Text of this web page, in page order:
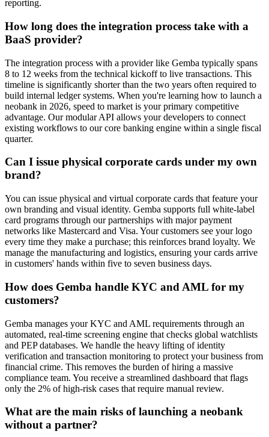
reporting.
How long does the integration process take with a
BaaS provider?
The integration process with a provider like Gemba typically spans
8 to 12 weeks from the technical kickoff to live transactions. This
timeline is significantly shorter than the two years often required to
build internal ledger systems. When you're learning how to launch a
neobank in 2026, speed to market is your primary competitive
advantage. Our modular API allows your developers to connect
existing workflows to our core banking engine within a single fiscal
quarter.
Can I issue physical corporate cards under my own
brand?
You can issue physical and virtual corporate cards that feature your
own branding and visual identity. Gemba supports full white-label
card programs through our partnerships with major payment
networks like Mastercard and Visa. Your customers see your logo
every time they make a purchase; this reinforces brand loyalty. We
manage the manufacturing and logistics, ensuring your cards arrive
in customers' hands within five to seven business days.
How does Gemba handle KYC and AML for my
customers?
Gemba manages your KYC and AML requirements through an
automated, real-time screening engine that checks global watchlists
and PEP databases. We handle the heavy lifting of identity
verification and transaction monitoring to protect your business from
financial crime. This removes the burden of hiring a massive
compliance team. You receive a streamlined dashboard that flags
only the 2% of high-risk cases that require manual review.
What are the main risks of launching a neobank
without a partner?